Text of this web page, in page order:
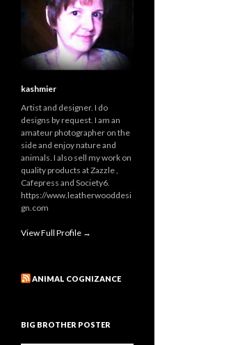
kashmier
Artist and designer. I do
designs by request. I am an
amateur photographer on the
side and enjoy nature and
animals. I also sell my work on
quality products at Zazzle ,
Cafepress and Society6.
https://www.leatherwooddesi
gn.com
View Full Profile →
ANIMAL COGNIZANCE
BIG BROTHER POSTER